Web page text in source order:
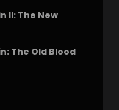
II: The New
The Old Blood